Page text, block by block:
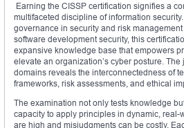
Earning the CISSP certification signifies a
multifaceted discipline of information
governance in security and risk
software development security, this
expansive knowledge base that empowers
elevate an organization’s cyber posture.
domains reveals the interconnectedness of
frameworks, risk assessments, and ethical
The examination not only tests knowledge
capacity to apply principles in dynamic,
are high and misjudgments can be costly.